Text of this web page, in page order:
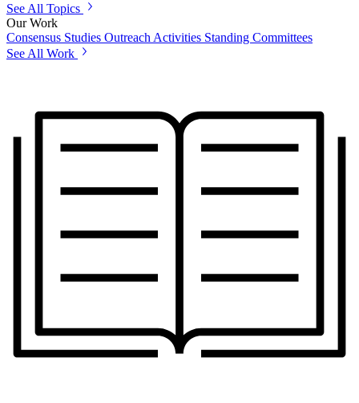
See All Topics
Our Work
Consensus Studies Outreach Activities Standing Committees
See All Work